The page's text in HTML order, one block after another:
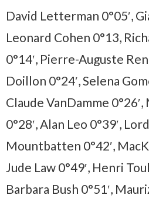
David Letterman 0°05′,
Leonard Cohen 0°13,
0°14′, Pierre-Auguste
Doillon 0°24′, Selena
Claude VanDamme
0°28′, Alan Leo 0°39′,
Mountbatten 0°42′,
Jude Law 0°49′, Henri
Barbara Bush 0°51′,